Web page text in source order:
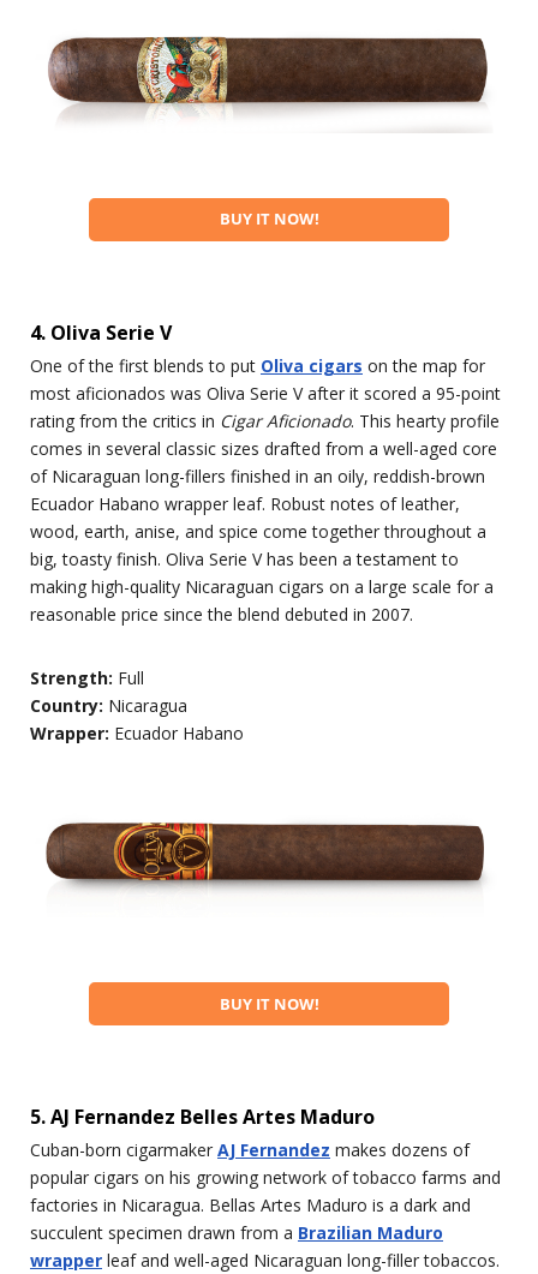
BUY IT NOW!
4. Oliva Serie V
One of the first blends to put Oliva cigars on the map for
most aficionados was Oliva Serie V after it scored a 95-point
rating from the critics in Cigar Aficionado. This hearty profile
comes in several classic sizes drafted from a well-aged core
of Nicaraguan long-fillers finished in an oily, reddish-brown
Ecuador Habano wrapper leaf. Robust notes of leather,
wood, earth, anise, and spice come together throughout a
big, toasty finish. Oliva Serie V has been a testament to
making high-quality Nicaraguan cigars on a large scale for a
reasonable price since the blend debuted in 2007.
Strength: Full
Country: Nicaragua
Wrapper: Ecuador Habano
BUY IT NOW!
5. AJ Fernandez Belles Artes Maduro
Cuban-born cigarmaker AJ Fernandez makes dozens of
popular cigars on his growing network of tobacco farms and
factories in Nicaragua. Bellas Artes Maduro is a dark and
succulent specimen drawn from a Brazilian Maduro
wrapper leaf and well-aged Nicaraguan long-filler tobaccos.